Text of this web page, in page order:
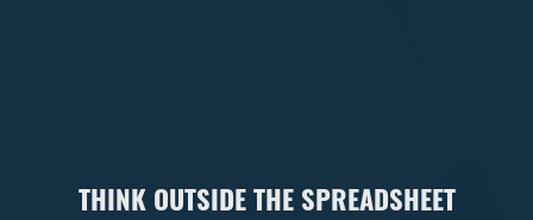
THINK OUTSIDE THE SPREADSHEET